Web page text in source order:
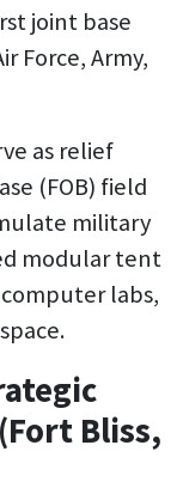
joint base
Force, Army,
as relief
(FOB) field
military
modular tent
labs,
Bliss,